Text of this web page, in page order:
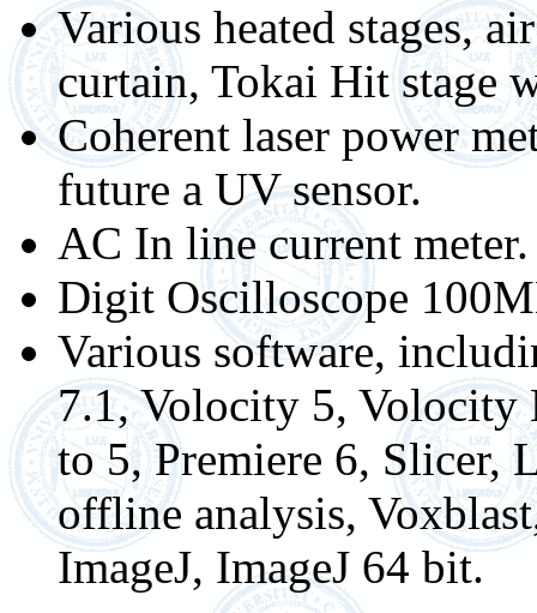
Various heated stages,
curtain, Tokai Hit stage
Coherent laser power
future a UV sensor.
AC In line current meter.
Digit Oscilloscope
Various software,
7.1, Volocity 5, Volocity
to 5, Premiere 6, Slicer,
offline analysis,
ImageJ, ImageJ 64 bit.